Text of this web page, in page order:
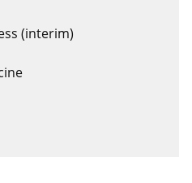
(interim)